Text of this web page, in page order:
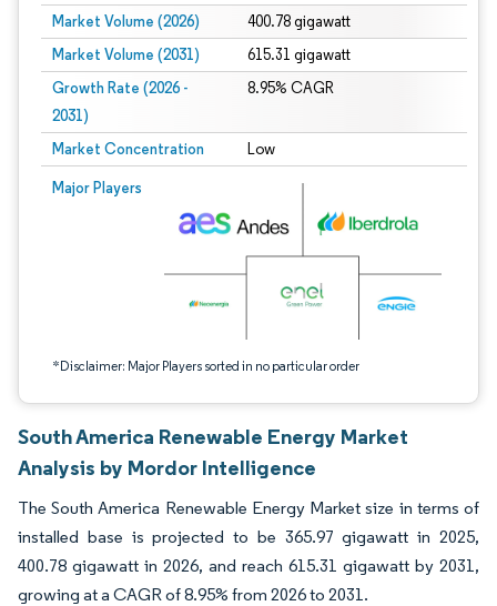
Market Volume (2026) 400.78 gigawatt
Market Volume (2031) 615.31 gigawatt
Growth Rate (2026 -
2031)
8.95% CAGR
Market Concentration Low
Major Players
*Disclaimer: Major Players sorted in no particular order
Image © Mordor Intelligence. Reuse requires attribution under CC BY 4.0.
South America Renewable Energy Market
Analysis by Mordor Intelligence
The South America Renewable Energy Market size in terms of
installed base is projected to be 365.97 gigawatt in 2025,
400.78 gigawatt in 2026, and reach 615.31 gigawatt by 2031,
growing at a CAGR of 8.95% from 2026 to 2031.